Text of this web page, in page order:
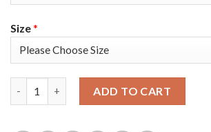
Size*
ADD TO CART